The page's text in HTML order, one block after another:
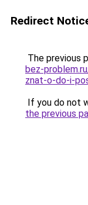
Redirect
The previous
bez-
znat-o-do-i-
If you do not
the previous